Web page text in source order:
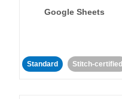
Google Sheets
Standard Stitch-certified